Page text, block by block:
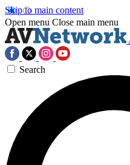
Skip to main content
Open menu Close main menu
Search